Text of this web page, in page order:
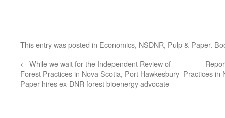
This entry was posted in Economics, NSDNR, Pulp & Paper.
← While we wait for the Independent Review of
Forest Practices in Nova Scotia, Port Hawkesbury
Paper hires ex-DNR forest bioenergy advocate
Practices in